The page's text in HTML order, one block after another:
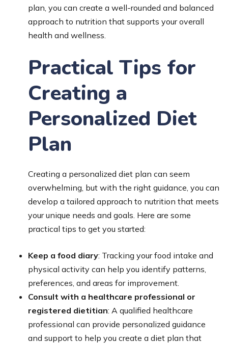
plan, you can create a well-rounded and balanced
approach to nutrition that supports your overall
health and wellness.
Practical Tips for
Creating a
Personalized Diet
Plan
Creating a personalized diet plan can seem
overwhelming, but with the right guidance, you can
develop a tailored approach to nutrition that meets
your unique needs and goals. Here are some
practical tips to get you started:
Keep a food diary: Tracking your food intake and
physical activity can help you identify patterns,
preferences, and areas for improvement.
Consult with a healthcare professional or
registered dietitian: A qualified healthcare
professional can provide personalized guidance
and support to help you create a diet plan that